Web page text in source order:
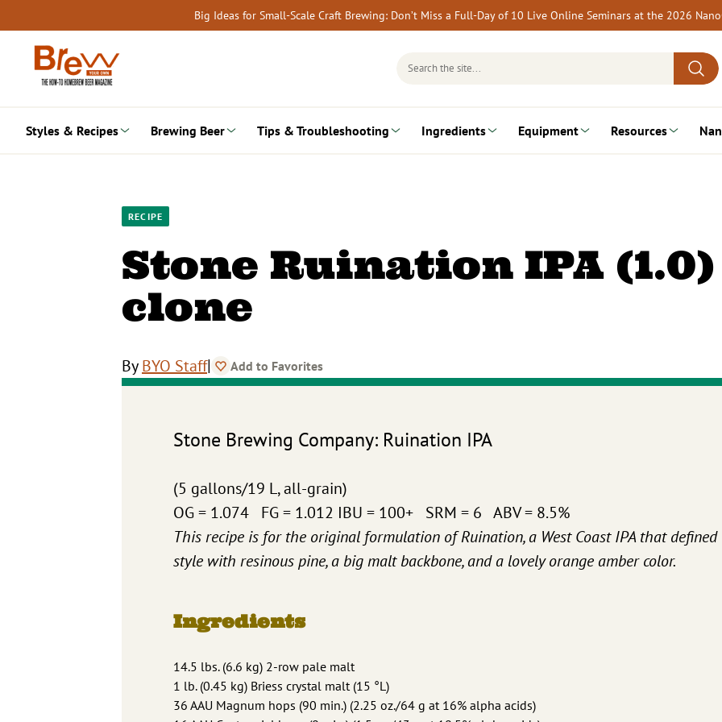
to
content
Big Ideas for Small-Scale Craft Brewing: Don’t Miss a Full-Day of 10 Live Online Seminars at the 2026
Search
Styles & Recipes Brewing Beer Tips & Troubleshooting Ingredients Equipment Resources
RECIPE
Stone Ruination IPA (1.0)
clone
ByBYO Staff| Add to Favorites
Stone Brewing Company: Ruination IPA
(5 gallons/19 L, all-grain)
OG = 1.074 FG = 1.012 IBU = 100+ SRM = 6 ABV = 8.5%
This recipe is for the original formulation of Ruination, a West Coast IPA that defined
style with resinous pine, a big malt backbone, and a lovely orange amber color.
Ingredients
14.5 lbs. (6.6 kg) 2-row pale malt
1 lb. (0.45 kg) Briess crystal malt (15 °L)
36 AAU Magnum hops (90 min.) (2.25 oz./64 g at 16% alpha acids)